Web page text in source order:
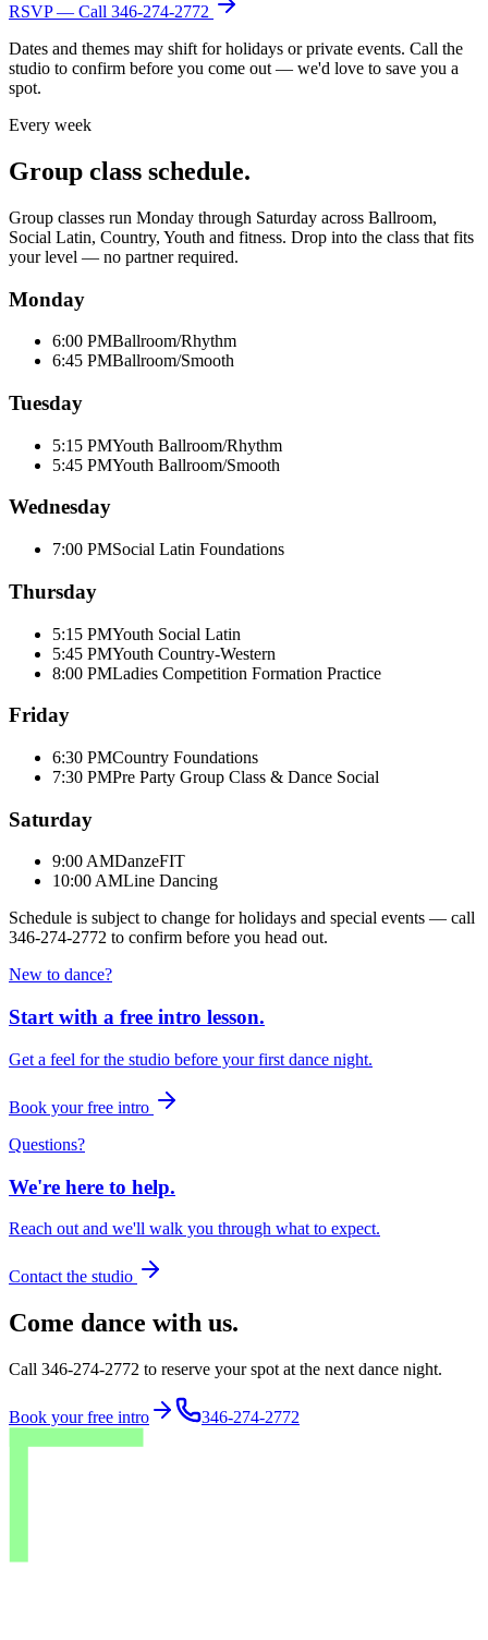
RSVP — Call 346-274-2772
Dates and themes may shift for holidays or private events. Call the
studio to confirm before you come out — we'd love to save you a
spot.
Every week
Group class schedule.
Group classes run Monday through Saturday across Ballroom,
Social Latin, Country, Youth and fitness. Drop into the class that fits
your level — no partner required.
Monday
6:00 PMBallroom/Rhythm
6:45 PMBallroom/Smooth
Tuesday
5:15 PMYouth Ballroom/Rhythm
5:45 PMYouth Ballroom/Smooth
Wednesday
7:00 PMSocial Latin Foundations
Thursday
5:15 PMYouth Social Latin
5:45 PMYouth Country-Western
8:00 PMLadies Competition Formation Practice
Friday
6:30 PMCountry Foundations
7:30 PMPre Party Group Class & Dance Social
Saturday
9:00 AMDanzeFIT
10:00 AMLine Dancing
Schedule is subject to change for holidays and special events — call
346-274-2772 to confirm before you head out.
New to dance?
Start with a free intro lesson.
Get a feel for the studio before your first dance night.
Book your free intro
Questions?
We're here to help.
Reach out and we'll walk you through what to expect.
Contact the studio
Come dance with us.
Call 346-274-2772 to reserve your spot at the next dance night.
Book your free intro 346-274-2772